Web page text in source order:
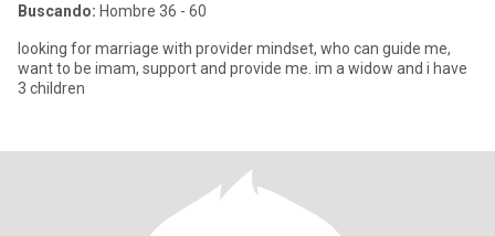
Buscando: Hombre 36 - 60
looking for marriage with provider mindset, who can guide me,
want to be imam, support and provide me. im a widow and i have
3 children